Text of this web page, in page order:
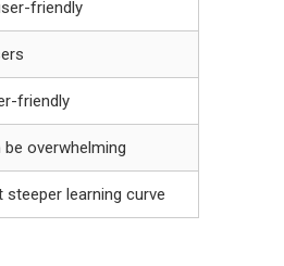
friendly
friendly
overwhelming
learning curve